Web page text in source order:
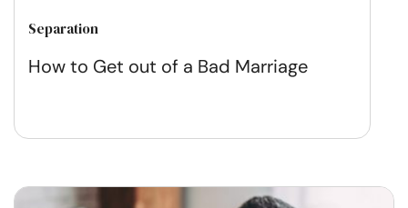
Separation
How to Get out of a Bad Marriage